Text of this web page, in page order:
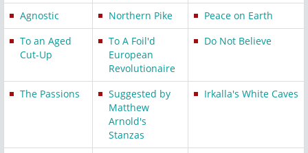
Agnostic Northern Pike
Peace on Earth
To an Aged
Cut-Up
To A Foil'd
European
Revolutionaire
Do Not Believe
The Passions
Suggested by
Matthew
Arnold's
Stanzas
Irkalla's White Caves